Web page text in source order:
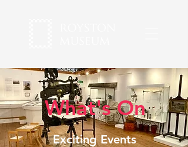
What's On
Exciting Events